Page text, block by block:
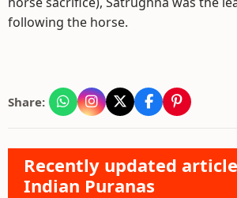
following the horse.
Share:
Recently updated
Indian Puranas